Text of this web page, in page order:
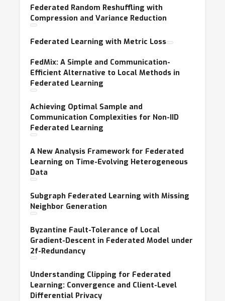
Federated Random Reshuffling with
Compression and Variance Reduction
Federated Learning with Metric Loss
FedMix: A Simple and Communication-
Efficient Alternative to Local Methods in
Federated Learning
Achieving Optimal Sample and
Communication Complexities for Non-IID
Federated Learning
A New Analysis Framework for Federated
Learning on Time-Evolving Heterogeneous
Data
Subgraph Federated Learning with Missing
Neighbor Generation
Byzantine Fault-Tolerance of Local
Gradient-Descent in Federated Model under
2f-Redundancy
Understanding Clipping for Federated
Learning: Convergence and Client-Level
Differential Privacy